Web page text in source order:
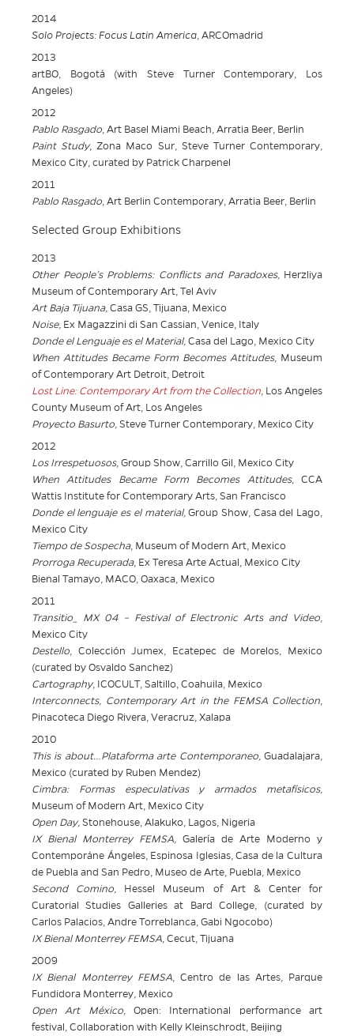
2014
Solo Projects: Focus Latin America, ARCOmadrid
2013
artBO, Bogotá (with Steve Turner Contemporary, Los
Angeles)
2012
Pablo Rasgado, Art Basel Miami Beach, Arratia Beer, Berlin
Paint Study, Zona Maco Sur, Steve Turner Contemporary,
Mexico City, curated by Patrick Charpenel
2011
Pablo Rasgado, Art Berlin Contemporary, Arratia Beer, Berlin
Selected Group Exhibitions
2013
Other People’s Problems: Conflicts and Paradoxes, Herzliya
Museum of Contemporary Art, Tel Aviv
Art Baja Tijuana, Casa GS, Tijuana, Mexico
Noise, Ex Magazzini di San Cassian, Venice, Italy
Donde el Lenguaje es el Material, Casa del Lago, Mexico City
When Attitudes Became Form Becomes Attitudes, Museum
of Contemporary Art Detroit, Detroit
Lost Line: Contemporary Art from the Collection , Los Angeles
County Museum of Art, Los Angeles
Proyecto Basurto, Steve Turner Contemporary, Mexico City
2012
Los Irrespetuosos, Group Show, Carrillo Gil, Mexico City
When Attitudes Became Form Becomes Attitudes, CCA
Wattis Institute for Contemporary Arts, San Francisco
Donde el lenguaje es el material,Group Show, Casa del Lago,
Mexico City
Tiempo de Sospecha, Museum of Modern Art, Mexico
Prorroga Recuperada, Ex Teresa Arte Actual, Mexico City
Bienal Tamayo, MACO, Oaxaca, Mexico
2011
Transitio_
MX 04 – Festival of Electronic Arts and Video
Mexico City
Destello , Colección Jumex, Ecatepec de Morelos, Mexico
(curated by Osvaldo Sanchez)
Cartography, ICOCULT, Saltillo, Coahuila, Mexico
Interconnects, Contemporary Art in the FEMSA Collection
Pinacoteca Diego Rivera, Veracruz, Xalapa
2010
This is about…Plataforma arte Contemporaneo, Guadalajara,
Mexico (curated by Ruben Mendez)
Cimbra: Formas especulativas y armados metafísicos,
Museum of Modern Art, Mexico City
Open Day, Stonehouse, Alakuko, Lagos, Nigeria
IX Bienal Monterrey FEMSA, Galería de Arte Moderno y
Contemporáne Ángeles, Espinosa Iglesias, Casa de la Cultura
de Puebla and San Pedro, Museo de Arte, Puebla, Mexico
Second Comino, Hessel Museum of Art & Center for
Curatorial Studies
Galleries at Bard College, (curated by
Carlos Palacios, Andre Torreblanca, Gabi Ngocobo)
IX Bienal Monterrey FEMSA , Cecut, Tijuana
2009
IX Bienal Monterrey FEMSA, Centro de las Artes, Parque
Fundidora Monterrey Mexico
Open Art México, Open: International performance art
festival, Collaboration with Kelly Kleinschrodt, Beijing